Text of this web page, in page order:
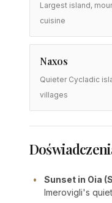
Largest island,
cuisine
Naxos
Quieter Cycladic
villages
Sunset in Oia
Imerovigli's